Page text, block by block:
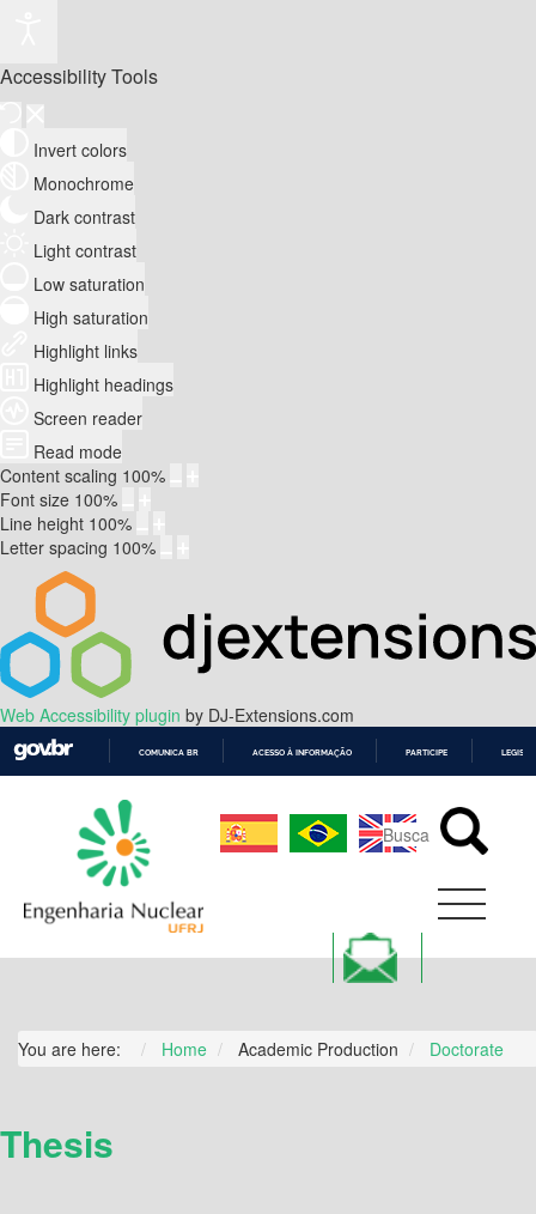
Accessibility Tools
Invert colors
Monochrome
Dark contrast
Light contrast
Low saturation
High saturation
Highlight links
Highlight headings
Screen reader
Read mode
Content scaling 100%
Font size 100%
Line height 100%
Letter spacing 100%
Web Accessibility plugin by DJ-Extensions.com
CONTEÚDO
COMUNICA BR ACESSO À INFORMAÇÃO PARTICIPE
You are here: Home Academic Production Doctorate
Thesis